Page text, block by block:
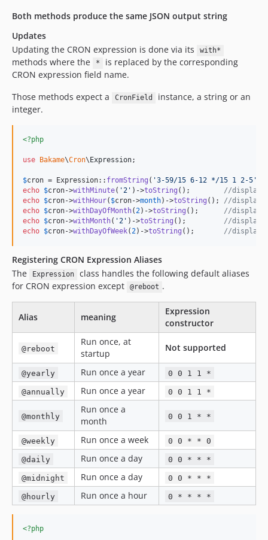
Both methods produce the same JSON output string
Updates
Updating the CRON expression is done via its
with*
methods where the *
is replaced by the corresponding
CRON expression field name.
Those methods expect a
CronField
instance, a string or an
integer.
<?php
use Bakame\Cron\ Expression;
$cron = Expression:: fromString ( '3-59/15 6-12 */15 1 2-5 '
echo $cron->withMinute( '2 ' )->toString (); //
echo $cron->withHour( $cron->month)->toString (); //
echo $cron->withDayOfMonth(2)->toString (); //displays
echo $cron->withMonth( '2 ' )->toString (); //displays
echo $cron->withDayOfWeek(2)->toString (); //displays
Registering CRON Expression Aliases
The
Expression
class handles the following default aliases
for CRON expression except
@reboot .
Alias meaning
Expression
constructor
@reboot
Run once, at
startup
Not supported
@yearly Run once a year 0 0 1 1 *
@annually Run once a year 0 0 1 1 *
@monthly
Run once a
month
0 0 1 * *
@weekly Run once a week 0 0 * * 0
@daily Run once a day 0 0 * * *
@midnight Run once a day 0 0 * * *
@hourly Run once a hour 0 * * * *
<?php